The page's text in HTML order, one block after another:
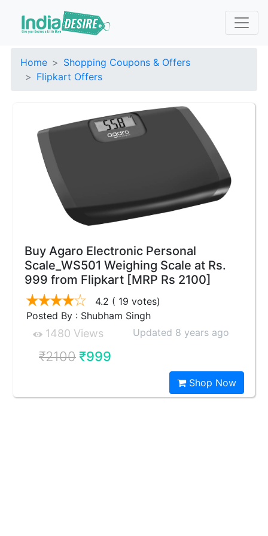
Home
Shopping Coupons & Offers
Flipkart Offers
Buy Agaro Electronic Personal
Scale_WS501 Weighing Scale at Rs.
999 from Flipkart [MRP Rs 2100]
4.2 ( 19 votes)
Posted By : Shubham Singh
1480 Views Updated 8 years ago
₹2100₹999
Shop Now